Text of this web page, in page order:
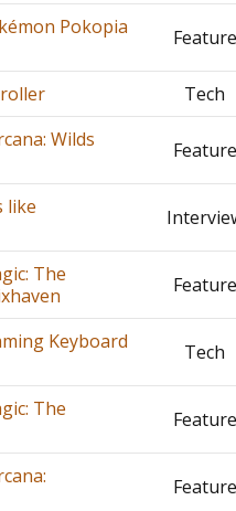
Pokopia
Feature
Tech
Wilds
Feature
like
The
Feature
Keyboard
Tech
The
Feature
Feature